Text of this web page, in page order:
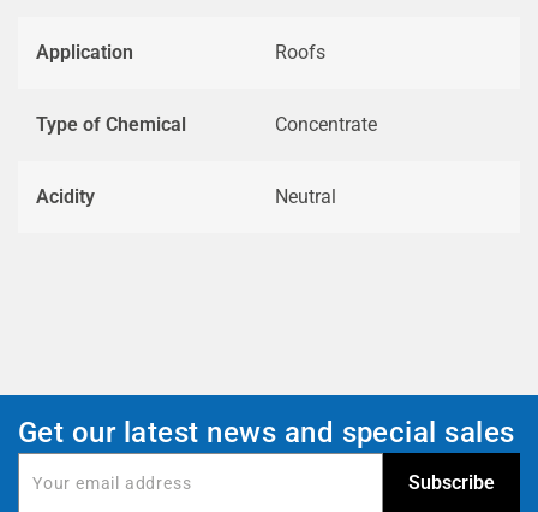
Application Roofs
Type of Chemical Concentrate
Acidity Neutral
Get our latest news and special sales